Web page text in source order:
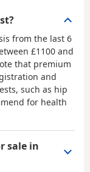
from the last 6
£1100 and
that premium
and
such as hip
for health
sale in